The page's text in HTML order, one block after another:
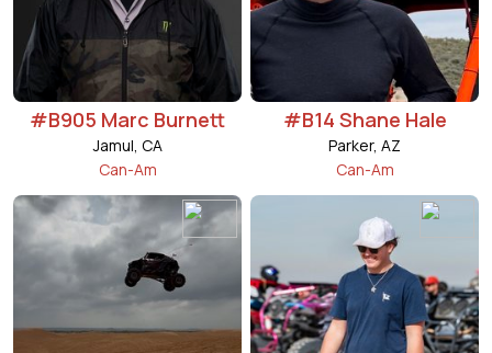
#B905 Marc Burnett
Jamul, CA
Can-Am
#B14 Shane Hale
Parker, AZ
Can-Am